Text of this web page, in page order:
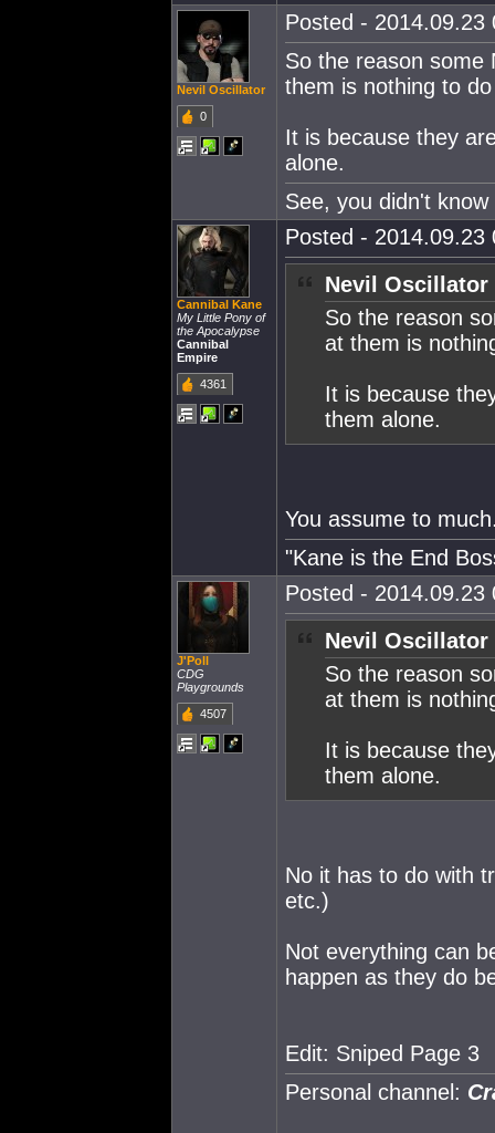
Nevil Oscillator
0
Posted - 2014.09.23
So the reason some
them is nothing to
It is because they
alone.
See, you didn't
Cannibal Kane
My Little Pony of
the Apocalypse
Cannibal
Empire
4361
Posted - 2014.09.23
Nevil Oscillator
So the reason
at them is
It is because
them alone.
You assume to
"Kane is the End
J'Poll
CDG
Playgrounds
4507
Posted - 2014.09.23
Nevil Oscillator
So the reason
at them is
It is because
them alone.
No it has to do with
etc.)
Not everything can
happen as they do
Edit: Sniped Page 3
Personal channel: